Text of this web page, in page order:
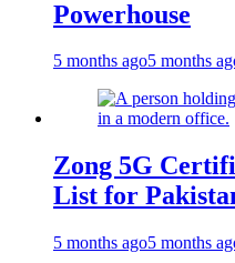
Powerhouse
5 months ago5 months
Zong 5G
List for
5 months ago5 months